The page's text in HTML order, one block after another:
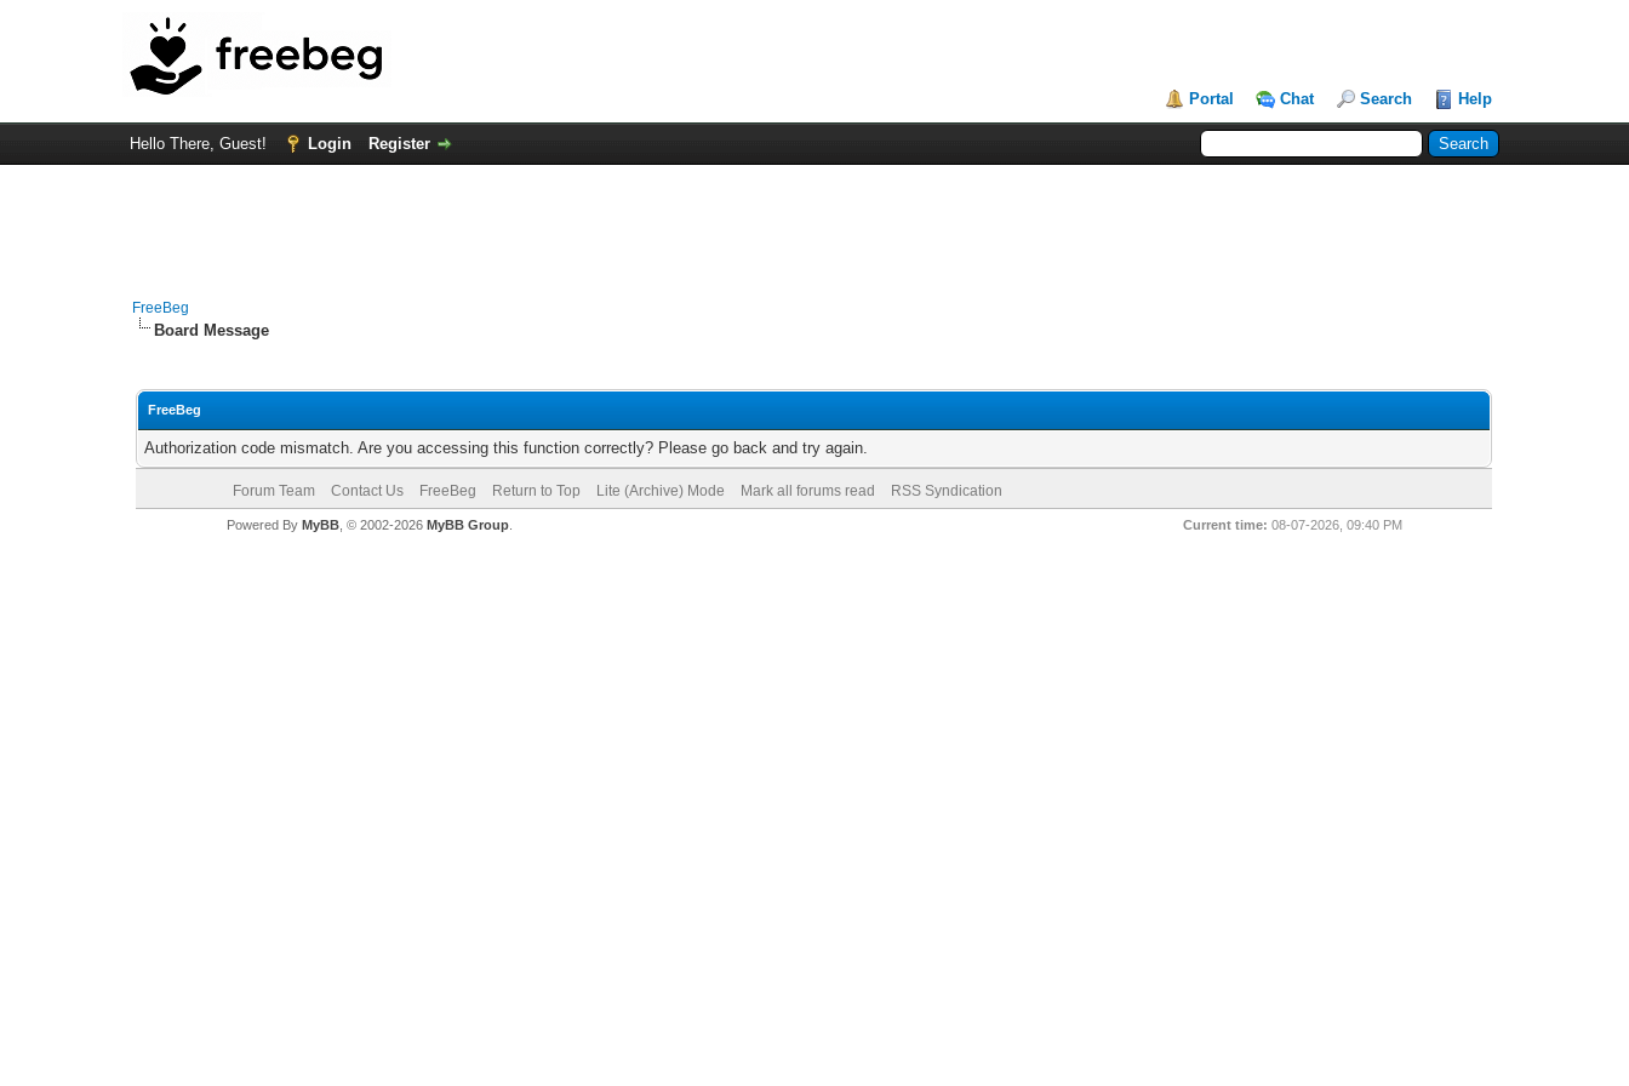
Portal Chat Search Help
Hello There, Guest! Login Register
FreeBeg
Board Message
FreeBeg
Authorization code mismatch. Are you accessing this function correctly? Please go back and try again.
Forum Team Contact Us FreeBeg Return to Top Lite (Archive) Mode Mark all forums read RSS Syndication
Current time: 08-07-2026, 09:40 PM
Powered By MyBB, © 2002-2026 MyBB Group.